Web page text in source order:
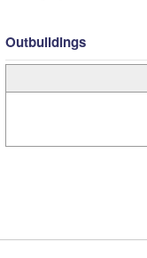
Outbuildings